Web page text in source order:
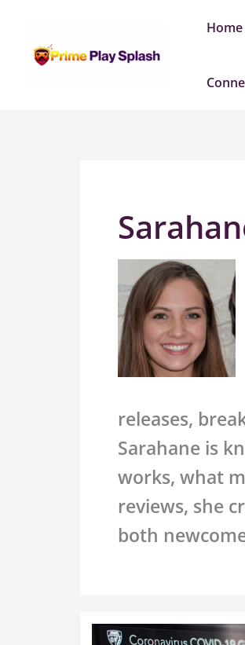
content
Home
releases,
Sarahane is
works, what
reviews, she
both
Sffarebaseball